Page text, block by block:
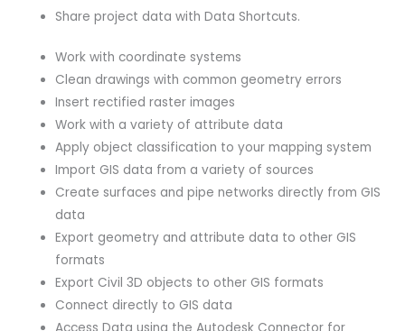
Share project data with Data Shortcuts.
Work with coordinate systems
Clean drawings with common geometry errors
Insert rectified raster images
Work with a variety of attribute data
Apply object classification to your mapping system
Import GIS data from a variety of sources
Create surfaces and pipe networks directly from GIS
data
Export geometry and attribute data to other GIS
formats
Export Civil 3D objects to other GIS formats
Connect directly to GIS data